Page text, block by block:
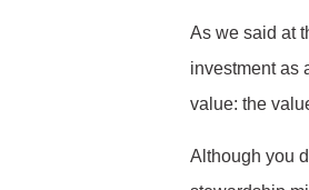
As we said at
investment as
value: the
Although you